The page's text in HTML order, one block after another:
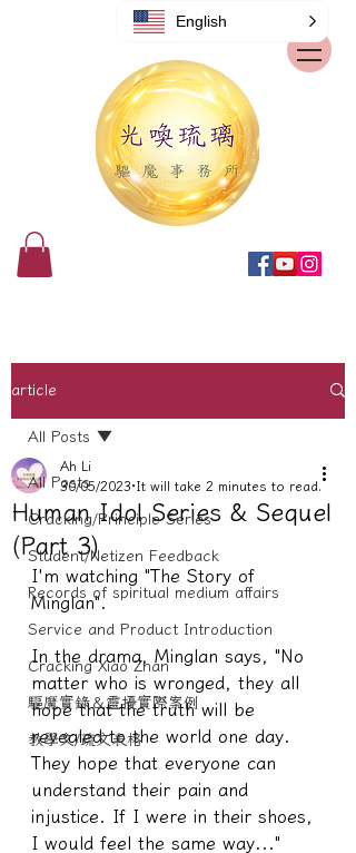
article
All Posts
Cracking/Principle Series
Student/Netizen Feedback
Records of spiritual medium affairs
Service and Product Introduction
Cracking Xiao Zhan
驅魔實錄＆靈擾實際案例
教學文/疏文表格
All Posts
Human Idol Series & Sequel
(Part 3)
Ah Li
30/05/2023 It will take 2 minutes to read.
I'm watching "The Story of
Minglan".
In the drama, Minglan says, "No
matter who is wronged, they all
hope that the truth will be
revealed to the world one day.
They hope that everyone can
understand their pain and
injustice. If I were in their shoes,
I would feel the same way..."
English